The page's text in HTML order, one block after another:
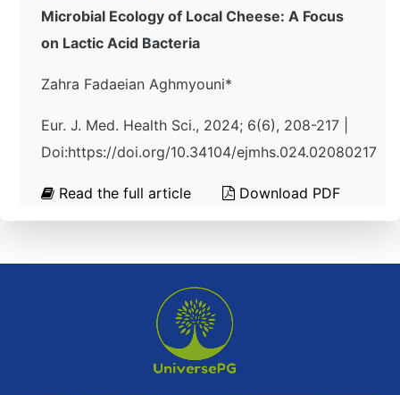
Microbial Ecology of Local Cheese: A Focus
on Lactic Acid Bacteria
Zahra Fadaeian Aghmyouni*
Eur. J. Med. Health Sci., 2024; 6(6), 208-217 |
Doi:https://doi.org/10.34104/ejmhs.024.02080217
Read the full article Download PDF